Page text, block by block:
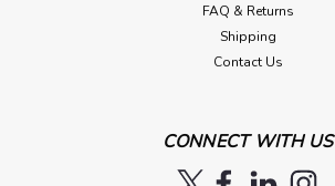
FAQ & Returns
Shipping
Contact Us
CONNECT WITH US